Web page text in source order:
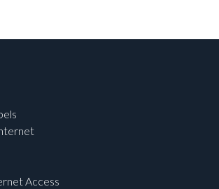
Access